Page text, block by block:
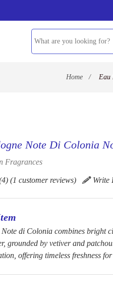
Home / Eau
Note Di Colonia
Fragrances
(1 customer reviews) Write
Note di Colonia combines bright
grounded by vetiver and
offering timeless freshness